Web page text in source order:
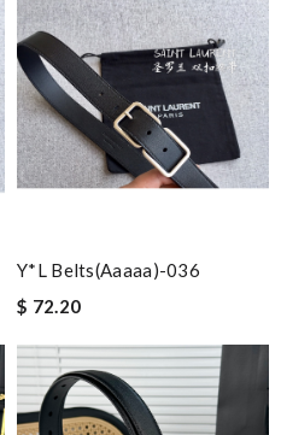
Y*L Belts(aaaaa)-036
$ 72.20